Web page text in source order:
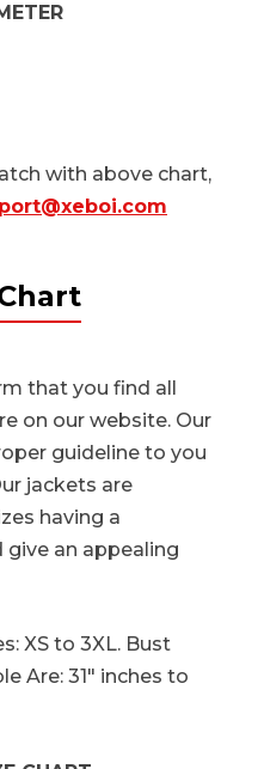
with above chart,
that you find all
on our website. Our
guideline to you
jackets are
having a
an appealing
XS to 3XL. Bust
Are: 31" inches to